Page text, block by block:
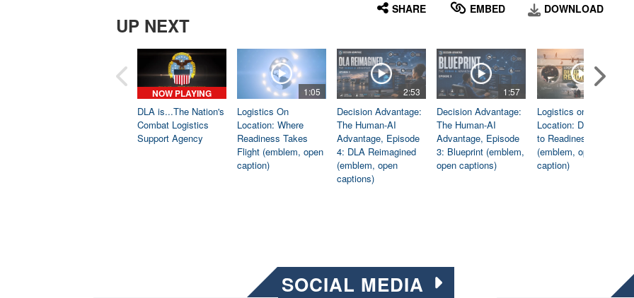
SHARE EMBED DOWNLOAD
UP NEXT
NOW PLAYING
DLA is...The Nation's
Combat Logistics
Support Agency
1:05
Logistics On
Location: Where
Readiness Takes
Flight (emblem, open
caption)
2:53
Decision Advantage:
The Human-AI
Advantage, Episode
4: DLA Reimagined
(emblem, open
captions)
1:57
Decision Advantage:
The Human-AI
Advantage, Episode
3: Blueprint (emblem,
open captions)
Logistics on
Location: Dedicated
to Readiness
(emblem, open
caption)
SOCIAL MEDIA